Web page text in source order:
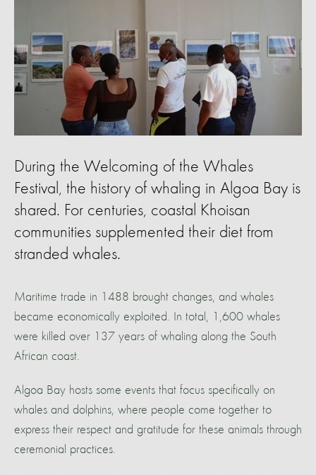
During the Welcoming of the Whales
Festival, the history of whaling in Algoa Bay is
shared. For centuries, coastal Khoisan
communities supplemented their diet from
stranded whales.
Maritime trade in 1488 brought changes, and whales
became economically exploited. In total, 1,600 whales
were killed over 137 years of whaling along the South
African coast.
Algoa Bay hosts some events that focus specifically on
whales and dolphins, where people come together to
express their respect and gratitude for these animals through
ceremonial practices.